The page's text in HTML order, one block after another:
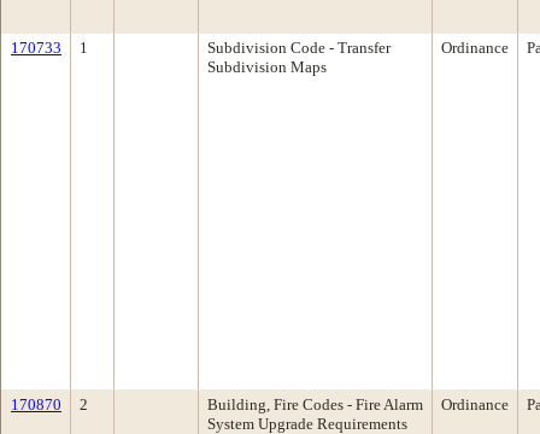
170733 1
Subdivision Code - Transfer
Subdivision Maps
Ordinance
170870 2
Building, Fire Codes - Fire Alarm
System Upgrade Requirements
Ordinance